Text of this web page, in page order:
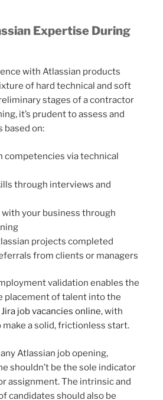
Expertise During
with Atlassian products
of hard technical and soft
stages of a contractor
it’s prudent to assess and
based on:
competencies via technical
through interviews and
your business through
projects completed
from clients or managers
validation enables the
placement of talent into the
job vacancies online, with
a solid, frictionless start.
Atlassian job opening,
shouldn’t be the sole indicator
assignment. The intrinsic and
candidates should also be